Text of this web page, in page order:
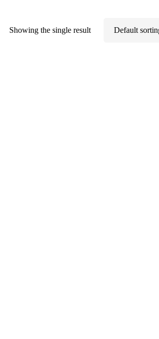
Showing the single result